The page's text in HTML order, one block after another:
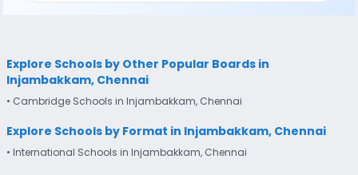
Explore Schools by Other Popular Boards in
Injambakkam, Chennai
• Cambridge Schools in Injambakkam, Chennai
Explore Schools by Format in Injambakkam, Chennai
• International Schools in Injambakkam, Chennai